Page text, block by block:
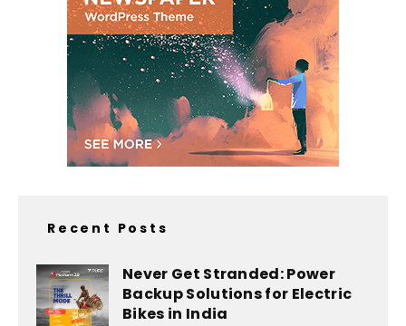
Recent Posts
Never Get Stranded: Power
Backup Solutions for Electric
Bikes in India